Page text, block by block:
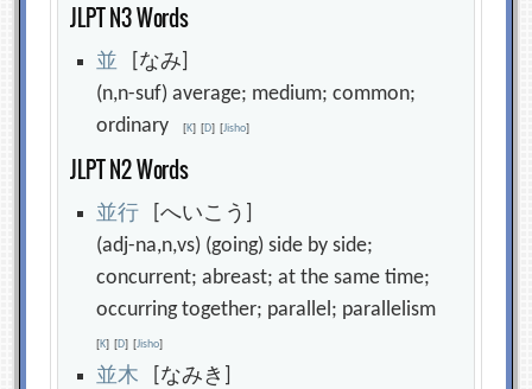
JLPT N3 Words
並 [なみ]
(n,n-suf) average; medium; common;
ordinary[K] [D] [Jisho]
JLPT N2 Words
並行 [へいこう]
(adj-na,n,vs) (going) side by side;
concurrent; abreast; at the same time;
occurring together; parallel; parallelism
[K] [D] [Jisho]
並木 [なみき]